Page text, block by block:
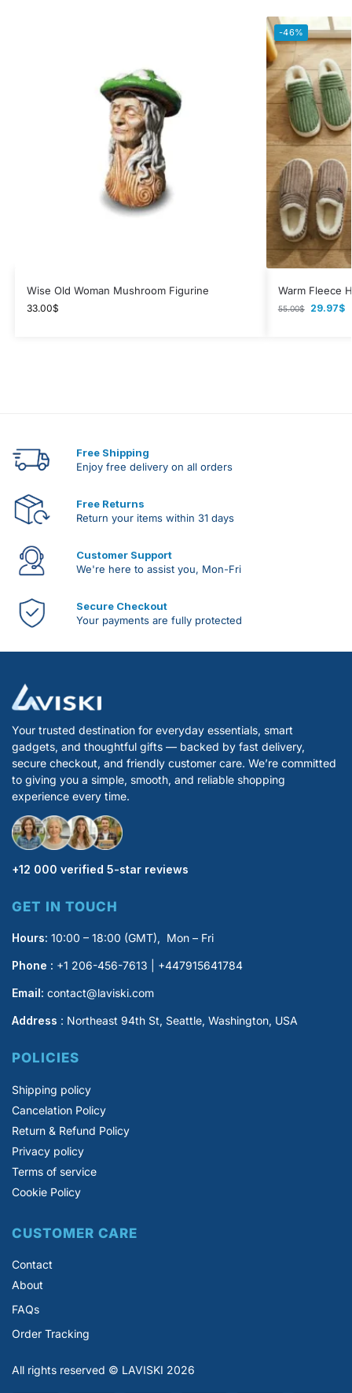
Wise Old Woman Mushroom Figurine
33.00$
-46%
Warm Fleece
55.00$ 29.97$
Free Shipping
Enjoy free delivery on all orders
Free Returns
Return your items within 31 days
Customer Support
We're here to assist you, Mon-Fri
Secure Checkout
Your payments are fully protected
Your trusted destination for everyday essentials, smart
gadgets, and thoughtful gifts — backed by fast delivery,
secure checkout, and friendly customer care. We’re committed
to giving you a simple, smooth, and reliable shopping
experience every time.
+12 000 verified 5-star reviews
GET IN TOUCH
Hours: 10:00 – 18:00 (GMT), Mon – Fri
Phone : +1 206-456-7613 | +447915641784
Email: contact@laviski.com
Address : Northeast 94th St, Seattle, Washington, USA
POLICIES
Shipping policy
Cancelation Policy
Return & Refund Policy
Privacy policy
Terms of service
Cookie Policy
CUSTOMER CARE
Contact
About
FAQs
Order Tracking
All rights reserved © LAVISKI 2026